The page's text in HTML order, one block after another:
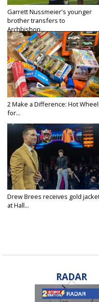
Garrett Nussmeier's younger
brother transfers to
Archbishop...
2 Make a Difference: Hot
for...
Drew Brees receives gold
at Hall...
RADAR